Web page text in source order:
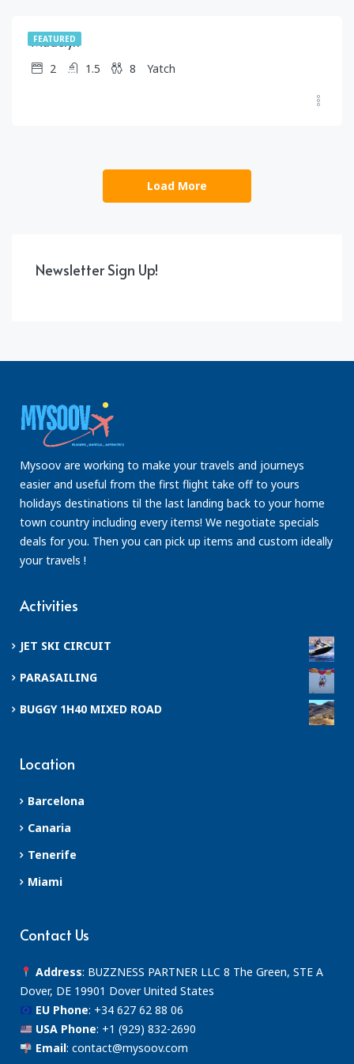
FEATURED
Madelyn
2 1.5 8 Yatch
Load More
Newsletter Sign Up!
Mysoov are working to make your travels and journeys
easier and useful from the first flight take off to yours
holidays destinations til the last landing back to your home
town country including every items! We negotiate specials
deals for you. Then you can pick up items and custom ideally
your travels !
Activities
JET SKI CIRCUIT
PARASAILING
BUGGY 1H40 MIXED ROAD
Location
Barcelona
Canaria
Tenerife
Miami
Contact Us
Address: BUZZNESS PARTNER LLC 8 The Green, STE A
Dover, DE 19901 Dover United States
EU Phone: +34 627 62 88 06
USA Phone: +1 (929) 832-2690
Email: contact@mysoov.com